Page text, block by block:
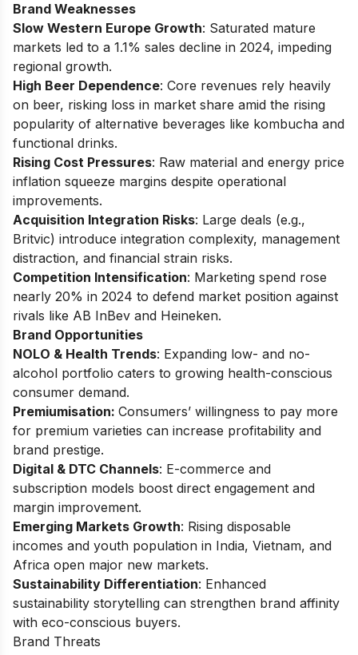
Brand Weaknesses
Slow Western Europe Growth: Saturated mature
markets led to a 1.1% sales decline in 2024, impeding
regional growth.
High Beer Dependence: Core revenues rely heavily
on beer, risking loss in market share amid the rising
popularity of alternative beverages like kombucha and
functional drinks.
Rising Cost Pressures: Raw material and energy price
inflation squeeze margins despite operational
improvements.
Acquisition Integration Risks: Large deals (e.g.,
Britvic) introduce integration complexity, management
distraction, and financial strain risks.
Competition Intensification: Marketing spend rose
nearly 20% in 2024 to defend market position against
rivals like AB InBev and Heineken.
Brand Opportunities
NOLO & Health Trends: Expanding low- and no-
alcohol portfolio caters to growing health-conscious
consumer demand.
Premiumisation: Consumers’ willingness to pay more
for premium varieties can increase profitability and
brand prestige.
Digital & DTC Channels: E-commerce and
subscription models boost direct engagement and
margin improvement.
Emerging Markets Growth: Rising disposable
incomes and youth population in India, Vietnam, and
Africa open major new markets.
Sustainability Differentiation: Enhanced
sustainability storytelling can strengthen brand affinity
with eco-conscious buyers.
Brand Threats